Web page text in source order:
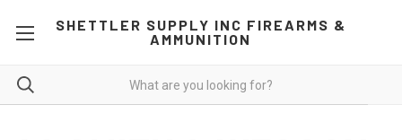
SHETTLER SUPPLY INC FIREARMS &
AMMUNITION